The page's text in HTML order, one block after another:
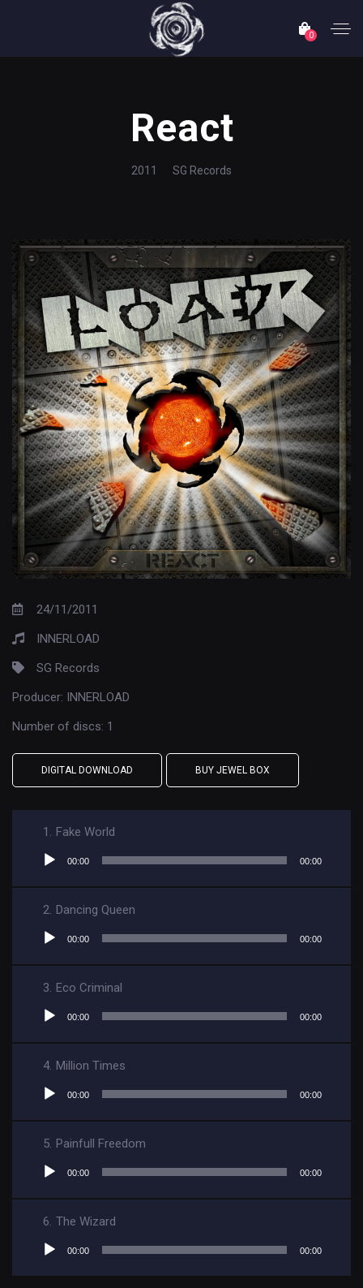
0
React
2011 SG Records
24/11/2011
INNERLOAD
SG Records
Producer: INNERLOAD
Number of discs: 1
DIGITAL DOWNLOAD BUY JEWEL BOX
1. Fake World
Audio
00:00 00:00
2. Dancing Queen
Audio
00:00 00:00
3. Eco Criminal
Audio
00:00 00:00
4. Million Times
Audio
00:00 00:00
5. Painfull Freedom
Audio
00:00 00:00
6. The Wizard
Audio
00:00 00:00